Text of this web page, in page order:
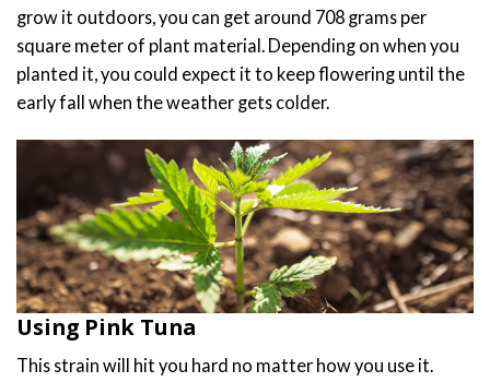
grow it outdoors, you can get around 708 grams per
square meter of plant material. Depending on when you
planted it, you could expect it to keep flowering until the
early fall when the weather gets colder.
Using Pink Tuna
This strain will hit you hard no matter how you use it.